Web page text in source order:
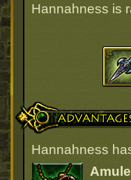
Hannahness is
Advantages
Hannahness